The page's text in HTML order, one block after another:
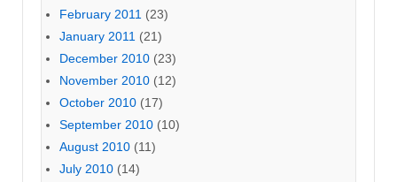
February 2011 (23)
January 2011 (21)
December 2010 (23)
November 2010 (12)
October 2010 (17)
September 2010 (10)
August 2010 (11)
July 2010 (14)